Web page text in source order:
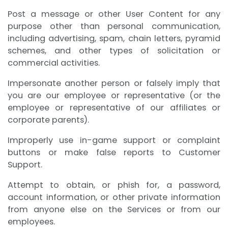
Post a message or other User Content for any
purpose other than personal communication,
including advertising, spam, chain letters, pyramid
schemes, and other types of solicitation or
commercial activities.
Impersonate another person or falsely imply that
you are our employee or representative (or the
employee or representative of our affiliates or
corporate parents).
Improperly use in-game support or complaint
buttons or make false reports to Customer
Support.
Attempt to obtain, or phish for, a password,
account information, or other private information
from anyone else on the Services or from our
employees.